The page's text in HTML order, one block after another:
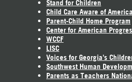
Stand for Children
Child Care Aware of America
Parent-Child Home Program
Center for American
WCCF
LISC
Voices for Georgia's
Southwest Human
Parents as Teachers